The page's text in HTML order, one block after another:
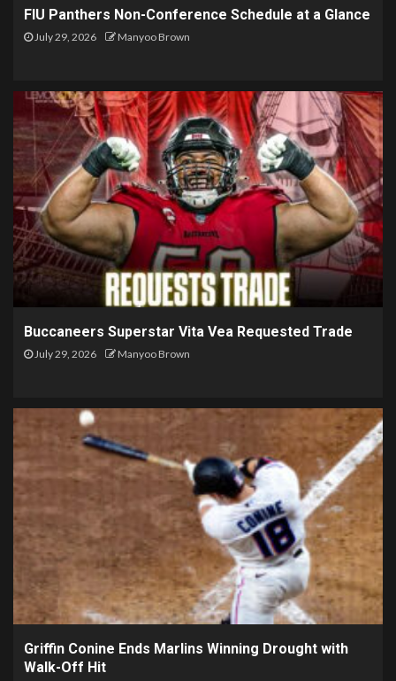
FIU Panthers Non-Conference Schedule at a Glance
July 29, 2026 Manyoo Brown
Buccaneers Superstar Vita Vea Requested Trade
July 29, 2026 Manyoo Brown
Griffin Conine Ends Marlins Winning Drought with
Walk-Off Hit